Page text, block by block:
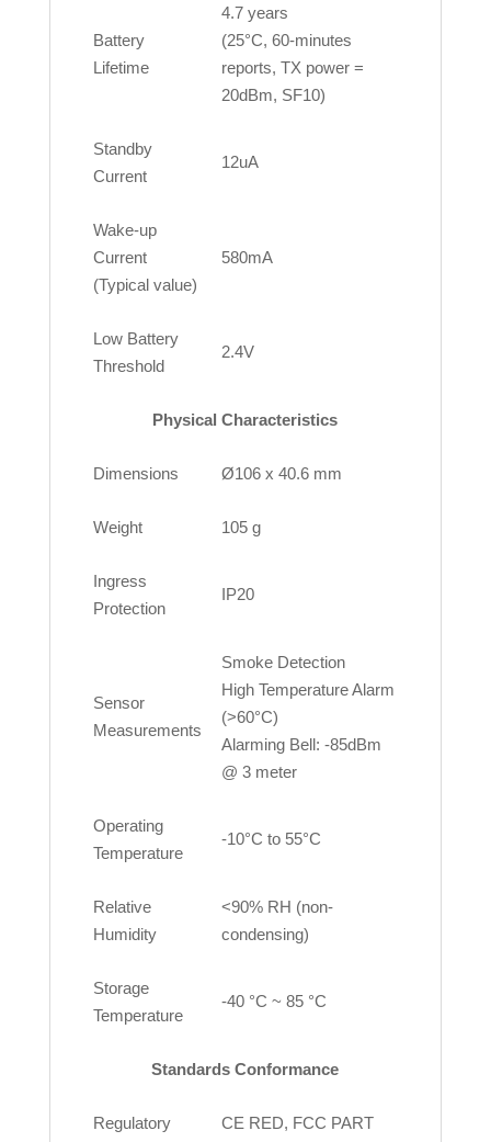
Battery
Lifetime
4.7 years
(25°C, 60-minutes
reports, TX power =
20dBm, SF10)
Standby
Current
12uA
Wake-up
Current
(Typical value)
580mA
Low Battery
Threshold
2.4V
Physical Characteristics
Dimensions Ø106 x 40.6 mm
Weight 105 g
Ingress
Protection
IP20
Sensor
Measurements
Smoke Detection
High Temperature Alarm
(>60°C)
Alarming Bell: -85dBm
@ 3 meter
Operating
Temperature
-10°C to 55°C
Relative
Humidity
<90% RH (non-
condensing)
Storage
Temperature
-40 °C ~ 85 °C
Standards Conformance
Regulatory
CE RED, FCC PART